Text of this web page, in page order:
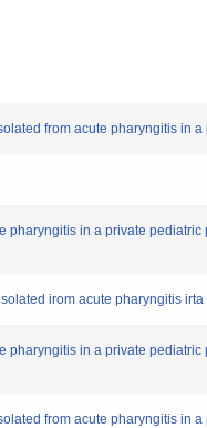
from acute pharyngitis in
pharyngitis in a private
irom acute pharyngitis
pharyngitis in a private
from acute pharyngitis in